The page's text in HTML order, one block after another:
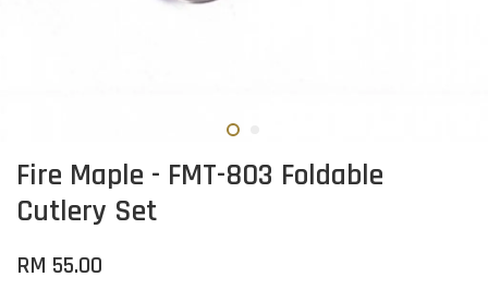
Fire Maple - FMT-803 Foldable
Cutlery Set
RM 55.00